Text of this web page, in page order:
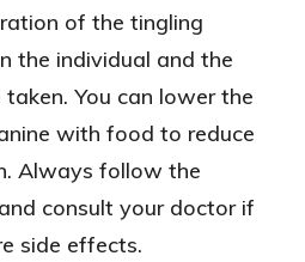
of the tingling
the individual and the
You can lower the
with food to reduce
Always follow the
consult your doctor if
side effects.